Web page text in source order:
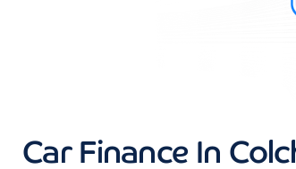
Car Finance In